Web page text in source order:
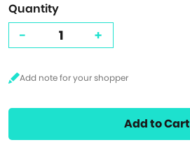
Quantity
- +
Add to Cart